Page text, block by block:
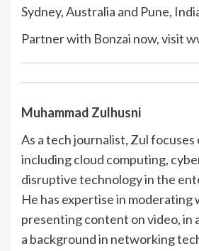
Sydney, Australia and Pune,
Partner with Bonzai now, visit
Muhammad Zulhusni
As a tech journalist, Zul focuses
including cloud computing,
disruptive technology in the
He has expertise in moderating
presenting content on video, in
a background in networking